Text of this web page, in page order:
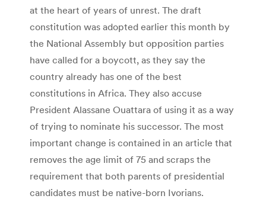
at the heart of years of unrest. The draft
constitution was adopted earlier this month by
the National Assembly but opposition parties
have called for a boycott, as they say the
country already has one of the best
constitutions in Africa. They also accuse
President Alassane Ouattara of using it as a way
of trying to nominate his successor. The most
important change is contained in an article that
removes the age limit of 75 and scraps the
requirement that both parents of presidential
candidates must be native-born Ivorians.